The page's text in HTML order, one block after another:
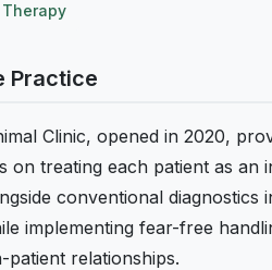
Practice
Clinic, opened in 2020,
on treating each patient as
conventional diagnostics
implementing fear-free
patient relationships.